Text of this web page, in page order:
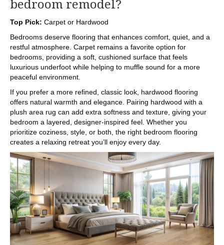
bedroom remodel?
Top Pick: Carpet or Hardwood
Bedrooms deserve flooring that enhances comfort, quiet, and a
restful atmosphere. Carpet remains a favorite option for
bedrooms, providing a soft, cushioned surface that feels
luxurious underfoot while helping to muffle sound for a more
peaceful environment.
If you prefer a more refined, classic look, hardwood flooring
offers natural warmth and elegance. Pairing hardwood with a
plush area rug can add extra softness and texture, giving your
bedroom a layered, designer-inspired feel. Whether you
prioritize coziness, style, or both, the right bedroom flooring
creates a relaxing retreat you’ll enjoy every day.